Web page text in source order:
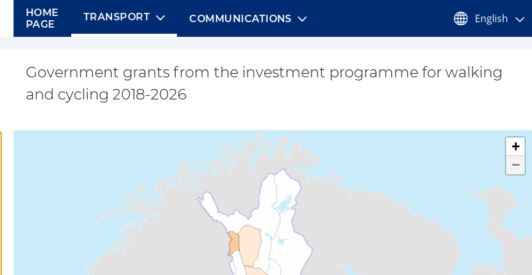
HOME
PAGE
TRANSPORT COMMUNICATIONS English
Government grants from the investment programme for walking
and cycling 2018-2026
+
−